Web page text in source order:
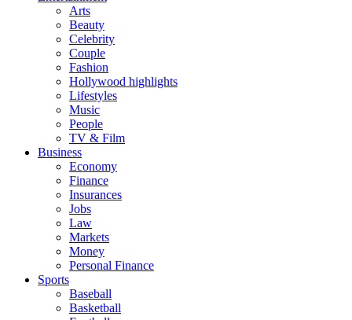
Arts
Beauty
Celebrity
Couple
Fashion
Hollywood highlights
Lifestyles
Music
People
TV & Film
Business
Economy
Finance
Insurances
Jobs
Law
Markets
Money
Personal Finance
Sports
Baseball
Basketball